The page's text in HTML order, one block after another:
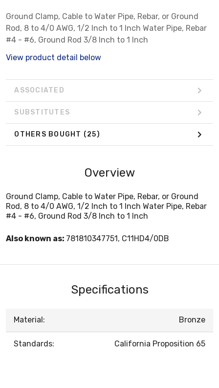
Ground Clamp, Cable to Water Pipe, Rebar, or Ground
Rod, 8 to 4/0 AWG, 1/2 Inch to 1 Inch Water Pipe, Rebar
#4 - #6, Ground Rod 3/8 Inch to 1 Inch
View product detail below
ASSOCIATED
SUBSTITUTES
OTHERS BOUGHT (25)
Overview
Ground Clamp, Cable to Water Pipe, Rebar, or Ground
Rod, 8 to 4/0 AWG, 1/2 Inch to 1 Inch Water Pipe, Rebar
#4 - #6, Ground Rod 3/8 Inch to 1 Inch
Also known as: 781810347751, C11HD4/0DB
Specifications
Material: Bronze
Standards: California Proposition 65